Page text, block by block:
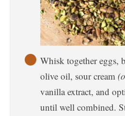
Whisk together eggs,
olive oil, sour cream
vanilla extract, and
until well combined.